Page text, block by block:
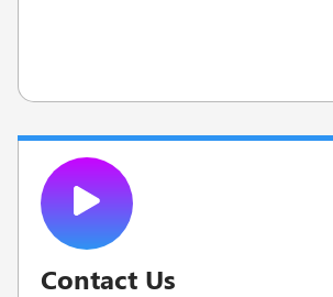
Contact Us